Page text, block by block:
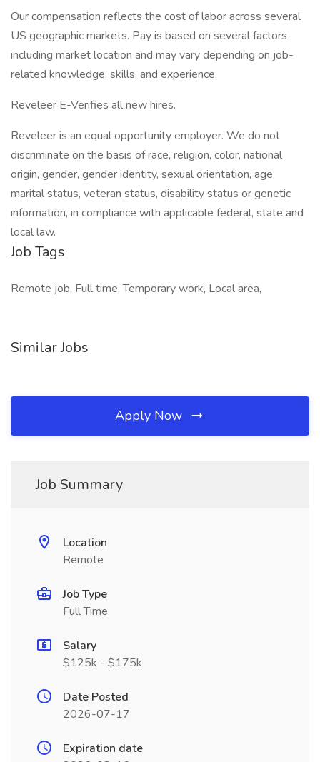
Our compensation reflects the cost of labor across several
US geographic markets. Pay is based on several factors
including market location and may vary depending on job-
related knowledge, skills, and experience.
Reveleer E-Verifies all new hires.
Reveleer is an equal opportunity employer. We do not
discriminate on the basis of race, religion, color, national
origin, gender, gender identity, sexual orientation, age,
marital status, veteran status, disability status or genetic
information, in compliance with applicable federal, state and
local law.
Job Tags
Remote job, Full time, Temporary work, Local area,
Similar Jobs
Apply Now
Job Summary
Location
Remote
Job Type
Full Time
Salary
$125k - $175k
Date Posted
2026-07-17
Expiration date